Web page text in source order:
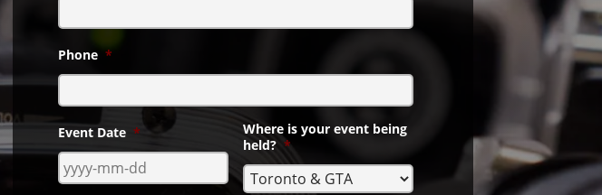
Phone *
Event Date *
Where is your event being
held? *